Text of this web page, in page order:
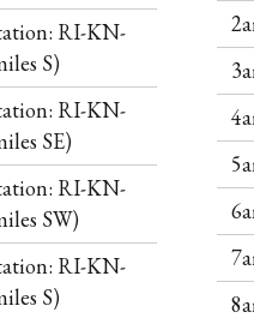
RI-KN-
S)
RI-KN-
SE)
RI-KN-
SW)
RI-KN-
S)